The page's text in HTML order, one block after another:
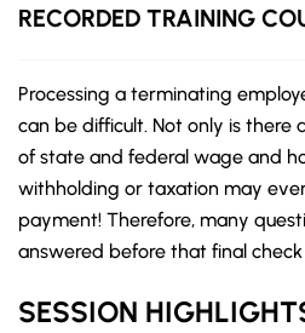
RECORDED TRAINING
Processing a terminating
can be difficult. Not only is there
of state and federal wage and
withholding or taxation may
payment! Therefore, many
answered before that final
SESSION